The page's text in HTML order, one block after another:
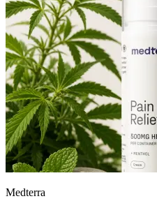
Medterra